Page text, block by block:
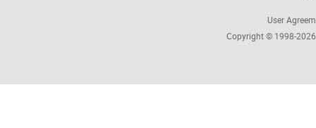
User
Copyright © 1998-